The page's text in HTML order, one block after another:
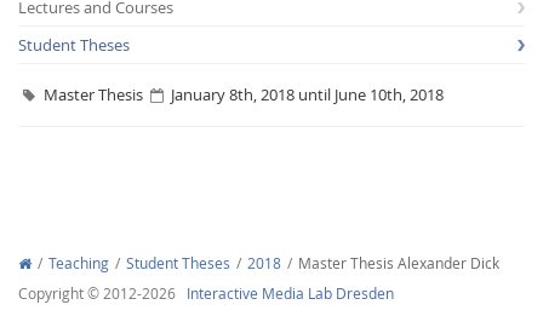
Lectures and Courses
Student Theses
Master Thesis January 8th, 2018 until June 10th, 2018
Teaching Student Theses 2018
Master Thesis Alexander Dick
Copyright © 2012-2026 Interactive Media Lab Dresden